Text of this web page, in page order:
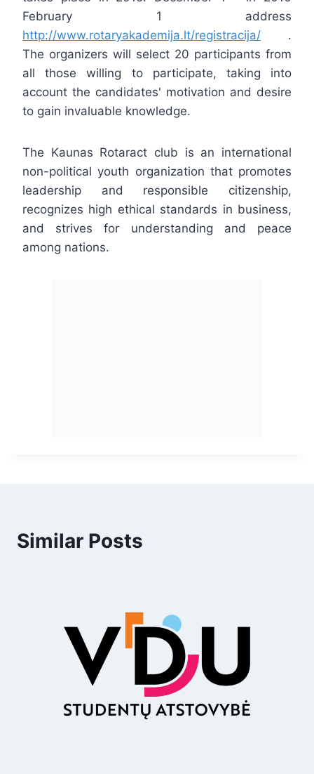
February 1 address
http://www.rotaryakademija.lt/registracija/ .
The organizers will select 20 participants from
all those willing to participate, taking into
account the candidates' motivation and desire
to gain invaluable knowledge.
The Kaunas Rotaract club is an international
non-political youth organization that promotes
leadership and responsible citizenship,
recognizes high ethical standards in business,
and strives for understanding and peace
among nations.
Similar Posts